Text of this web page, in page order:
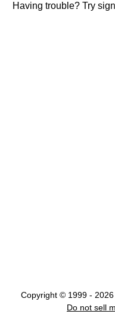
Having trouble? Try
Copyright © 1999 - 2026
Do not sell